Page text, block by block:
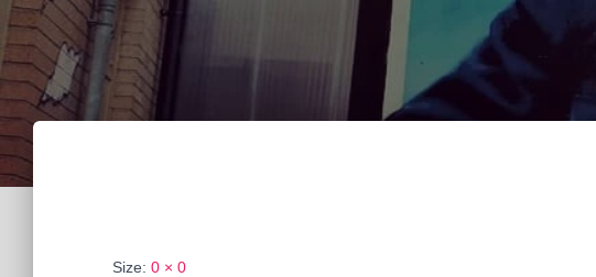
Size: 0 × 0